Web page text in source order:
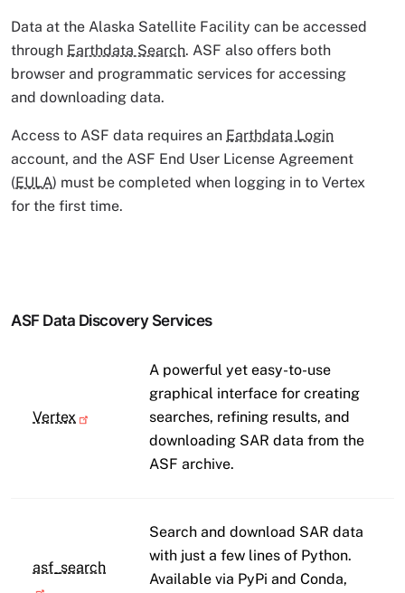
Data at the Alaska Satellite Facility can be accessed
through Earthdata Search. ASF also offers both
browser and programmatic services for accessing
and downloading data.
Access to ASF data requires an Earthdata Login
account, and the ASF End User License Agreement
(EULA) must be completed when logging in to Vertex
for the first time.
ASF Data Discovery Services
Vertex
A powerful yet easy-to-use
graphical interface for creating
searches, refining results, and
downloading SAR data from the
ASF archive.
asf_search
Search and download SAR data
with just a few lines of Python.
Available via PyPi and Conda,